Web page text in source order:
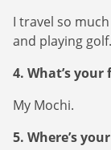
I travel so
and playing golf.
4. What’s
My Mochi.
5. Where’s